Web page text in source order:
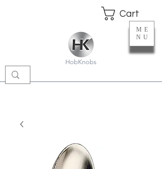
HobKnobs
ME
NU
Cart